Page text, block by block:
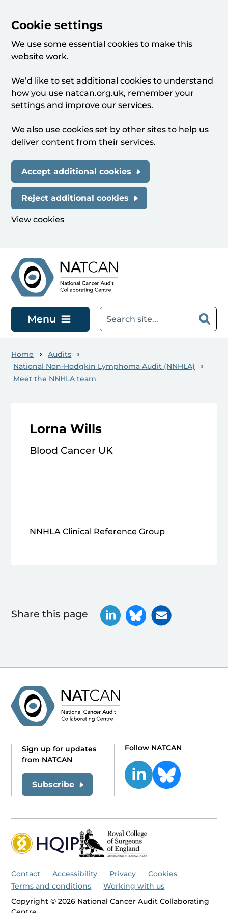
Cookie settings
We use some essential cookies to make this
website work.
We’d like to set additional cookies to understand
how you use natcan.org.uk, remember your
settings and improve our services.
We also use cookies set by other sites to help us
deliver content from their services.
Accept additional cookies
Reject additional cookies
View cookies
Menu
Home
Audits
National Non-Hodgkin Lymphoma Audit (NNHLA)
Meet the NNHLA team
Lorna Wills
Blood Cancer UK
NNHLA Clinical Reference Group
Share this page
Sign up for updates
from NATCAN
Subscribe
Follow NATCAN
Contact Accessibility Privacy
Cookies
Terms and conditions
Working with us
Copyright © 2026 National Cancer Audit Collaborating